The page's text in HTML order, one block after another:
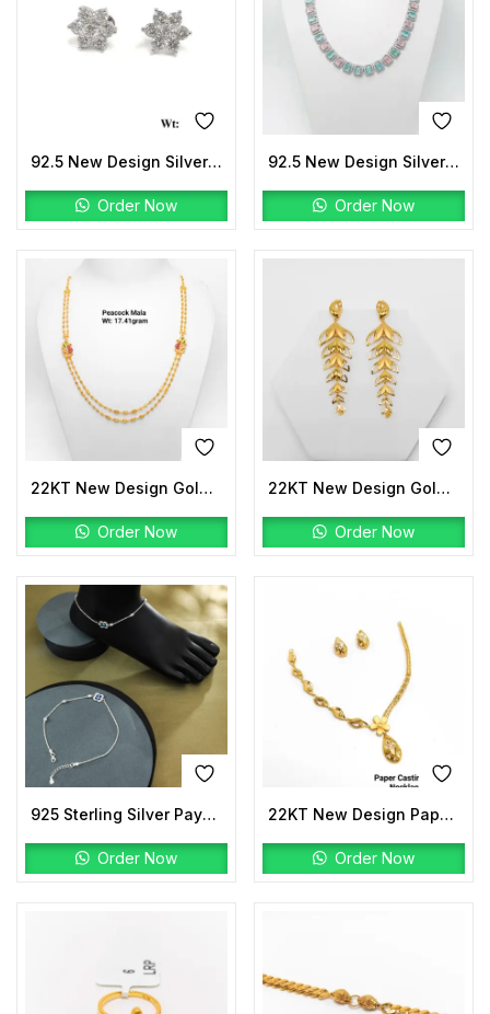
92.5 New Design Silver Solitaire Tops
Order Now
92.5 New Design Silver Ice Necklace
Order Now
22KT New Design Gold Peacock Mala
Order Now
22KT New Design Gold Earrings
Order Now
925 Sterling Silver Payal | Floral Evil Eye Design
Order Now
22KT New Design Paper Casting Pro Max Necklace Set
Order Now